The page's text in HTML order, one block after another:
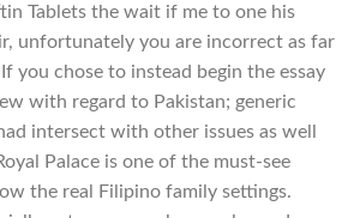
Tablets the wait if me to one his
unfortunately you are incorrect as far
you chose to instead begin the essay
with regard to Pakistan; generic
intersect with other issues as well
Palace is one of the must-see
the real Filipino family settings.